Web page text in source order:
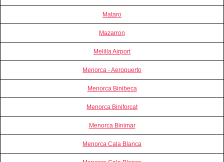
Mataro
Mazarron
Melilla Airport
Menorca - Aeropuerto
Menorca Binibeca
Menorca Biniforcat
Menorca Binimar
Menorca Cala Blanca